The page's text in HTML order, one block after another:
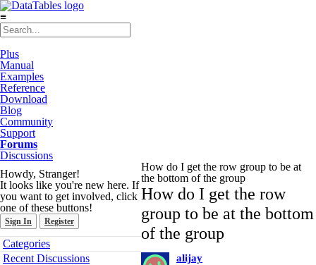
≡
Plus
Manual
Examples
Reference
Download
Blog
Community
Support
Forums
Discussions
Howdy, Stranger!
It looks like you're new here. If
you want to get involved, click
one of these buttons!
Sign In Register
Quick
Links
Categories
Recent Discussions
How do I get the row group to be at
the bottom of the group
How do I get the row
group to be at the bottom
of the group
alijay